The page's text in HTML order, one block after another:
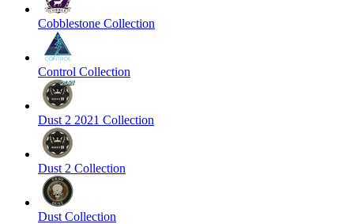
Cobblestone Collection
Control Collection
Dust 2 2021 Collection
Dust 2 Collection
Dust Collection